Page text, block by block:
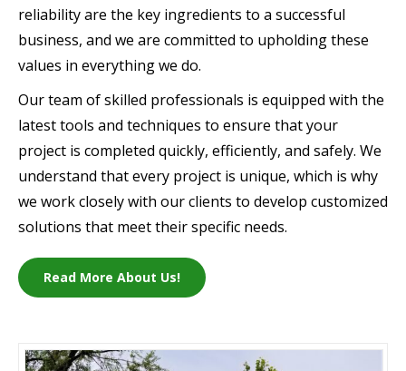
reliability are the key ingredients to a successful
business, and we are committed to upholding these
values in everything we do.
Our team of skilled professionals is equipped with the
latest tools and techniques to ensure that your
project is completed quickly, efficiently, and safely. We
understand that every project is unique, which is why
we work closely with our clients to develop customized
solutions that meet their specific needs.
Read More About Us!